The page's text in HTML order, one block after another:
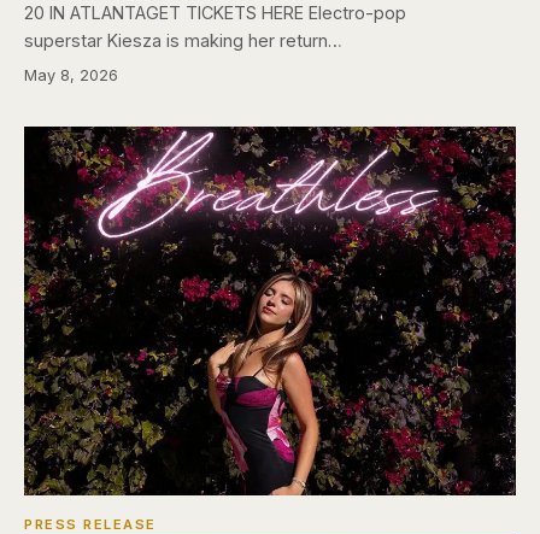
20 IN ATLANTAGET TICKETS HERE Electro-pop
superstar Kiesza is making her return…
May 8, 2026
PRESS RELEASE